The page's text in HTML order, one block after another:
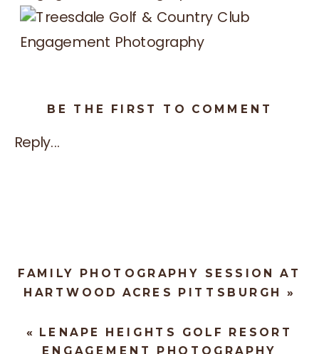
Reply...
BE THE FIRST TO COMMENT
FAMILY PHOTOGRAPHY SESSION AT
HARTWOOD ACRES PITTSBURGH
»
« LENAPE HEIGHTS GOLF RESORT
ENGAGEMENT PHOTOGRAPHY